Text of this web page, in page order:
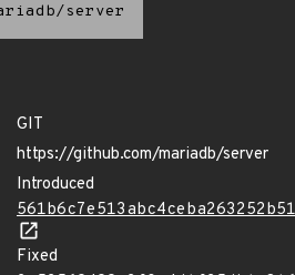
server
GIT
https://github.com/mariadb/server
Introduced
Fixed